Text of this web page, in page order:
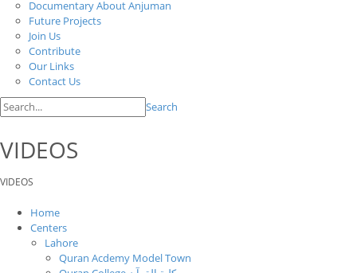
Documentary About Anjuman
Future Projects
Join Us
Contribute
Our Links
Contact Us
Search
VIDEOS
VIDEOS
Home
Centers
Lahore
Quran Acdemy Model Town